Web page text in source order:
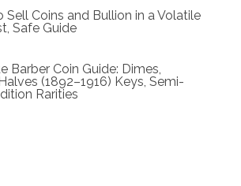
Sell Coins and Bullion in a Volatile
Safe Guide
Barber Coin Guide: Dimes,
(1892–1916) Keys, Semi-
Rarities